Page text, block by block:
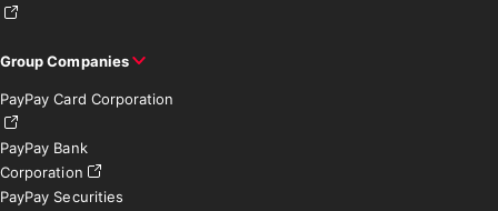
Group Companies
PayPay Card Corporation
PayPay Bank
Corporation
PayPay Securities